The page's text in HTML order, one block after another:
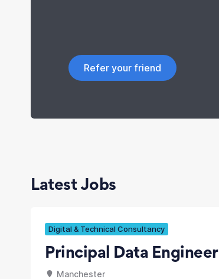
Refer your friend
Latest Jobs
Digital & Technical Consultancy
Principal Data Engineer
Manchester